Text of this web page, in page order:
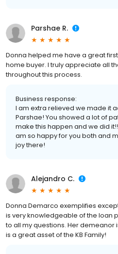
Parshae R.
Donna helped me have a great
home buyer. I truly appreciate all
throughout this process.
Business response:
I am extra relieved we made it
Parshae! You showed a lot of
make this happen and we did
am so happy for you both and
joy there!
Alejandro C.
Donna Demarco exemplifies
is very knowledgeable of the loan
to all my questions. Her
is a great asset of the KB Family!